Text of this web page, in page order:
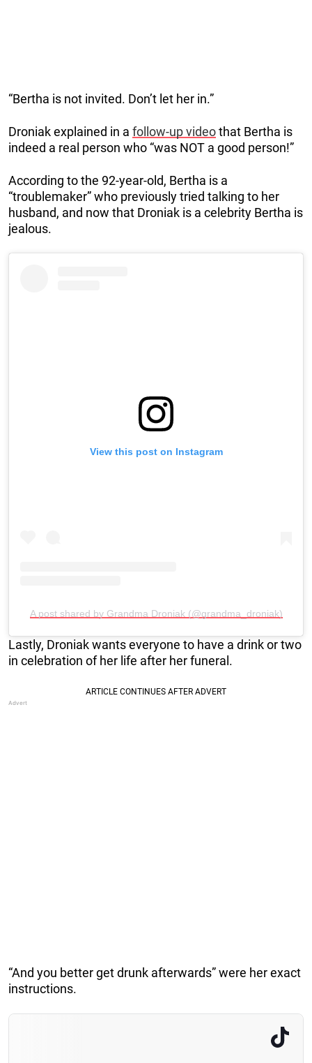
“Bertha is not invited. Don’t let her in.”
Droniak explained in a follow-up videothat Bertha is
indeed a real person who “was NOT a good person!”
According to the 92-year-old, Bertha is a
“troublemaker” who previously tried talking to her
husband, and now that Droniak is a celebrity Bertha is
jealous.
View this post on Instagram
A post shared by Grandma Droniak (@grandma_droniak)
Lastly, Droniak wants everyone to have a drink or two
in celebration of her life after her funeral.
“And you better get drunk afterwards” were her exact
instructions.